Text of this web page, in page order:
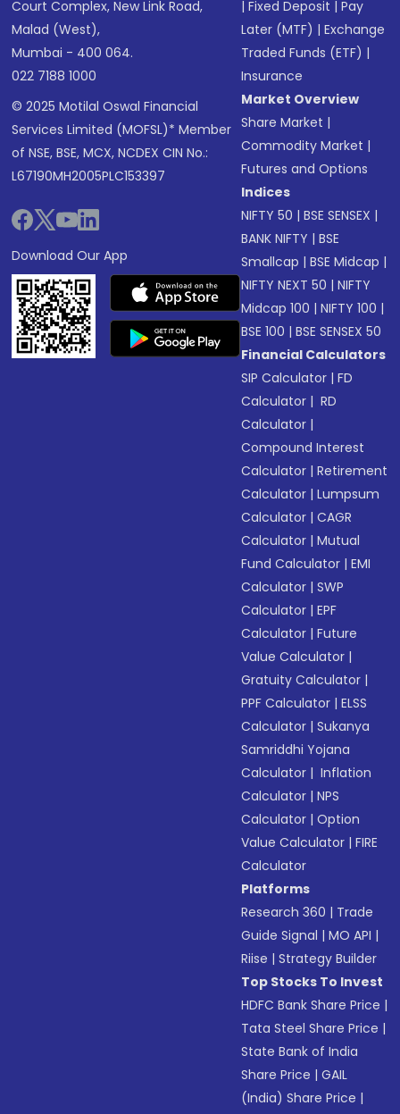
Court Complex, New Link Road,
Malad (West),
Mumbai - 400 064.
022 7188 1000
© 2025 Motilal Oswal Financial
Services Limited (MOFSL)* Member
of NSE, BSE, MCX, NCDEX CIN No.:
L67190MH2005PLC153397
Download Our App
|Fixed Deposit |Pay
Later (MTF) |Exchange
Traded Funds (ETF) |
Insurance
Market Overview
Share Market |
Commodity Market |
Futures and Options
Indices
NIFTY 50 |BSE SENSEX |
BANK NIFTY |BSE
Smallcap |BSE Midcap |
NIFTY NEXT 50 |NIFTY
Midcap 100 |NIFTY 100 |
BSE 100 |BSE SENSEX 50
Financial Calculators
SIP Calculator |FD
Calculator | RD
Calculator |
Compound Interest
Calculator |Retirement
Calculator |Lumpsum
Calculator |CAGR
Calculator |Mutual
Fund Calculator |EMI
Calculator |SWP
Calculator |EPF
Calculator |Future
Value Calculator |
Gratuity Calculator |
PPF Calculator |ELSS
Calculator |Sukanya
Samriddhi Yojana
Calculator | Inflation
Calculator |NPS
Calculator |Option
Value Calculator |FIRE
Calculator
Platforms
Research 360 | Trade
Guide Signal |MO API |
Riise |Strategy Builder
Top Stocks To Invest
HDFC Bank Share Price |
Tata Steel Share Price |
State Bank of India
Share Price |GAIL
(India) Share Price |